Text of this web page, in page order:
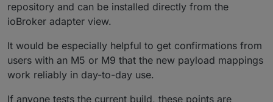
repository and can be installed directly from the
ioBroker adapter view.
It would be especially helpful to get confirmations from
users with an M5 or M9 that the new payload mappings
work reliably in day-to-day use.
If anyone tests the current build, these points are